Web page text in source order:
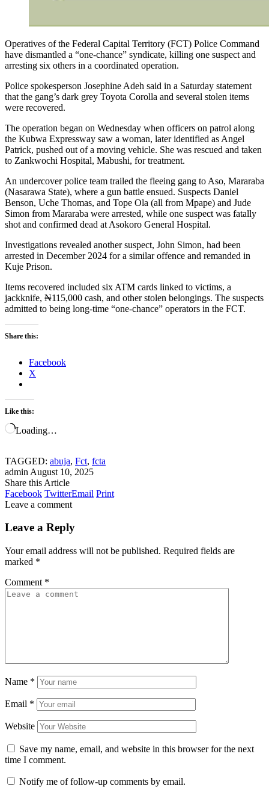
Operatives of the Federal Capital Territory (FCT) Police Command
have dismantled a “one-chance” syndicate, killing one suspect and
arresting six others in a coordinated operation.
Police spokesperson Josephine Adeh said in a Saturday statement
that the gang’s dark grey Toyota Corolla and several stolen items
were recovered.
The operation began on Wednesday when officers on patrol along
the Kubwa Expressway saw a woman, later identified as Angel
Patrick, pushed out of a moving vehicle. She was rescued and taken
to Zankwochi Hospital, Mabushi, for treatment.
An undercover police team trailed the fleeing gang to Aso, Mararaba
(Nasarawa State), where a gun battle ensued. Suspects Daniel
Benson, Uche Thomas, and Tope Ola (all from Mpape) and Jude
Simon from Mararaba were arrested, while one suspect was fatally
shot and confirmed dead at Asokoro General Hospital.
Investigations revealed another suspect, John Simon, had been
arrested in December 2024 for a similar offence and remanded in
Kuje Prison.
Items recovered included six ATM cards linked to victims, a
jackknife, ₦115,000 cash, and other stolen belongings. The suspects
admitted to being long-time “one-chance” operators in the FCT.
Share this:
Facebook
X
Like this:
Loading…
TAGGED: abuja, Fct, fcta
admin August 10, 2025
Share this Article
Facebook TwitterEmail Print
Leave a comment
Leave a Reply
Your email address will not be published. Required fields are
marked *
Comment *
Name *
Email *
Website
Save my name, email, and website in this browser for the next
time I comment.
Notify me of follow-up comments by email.